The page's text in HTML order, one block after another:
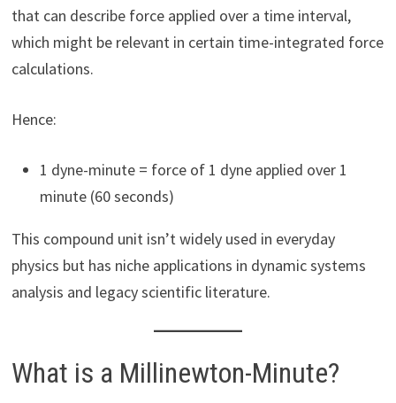
that can describe force applied over a time interval,
which might be relevant in certain time-integrated force
calculations.
Hence:
1 dyne-minute = force of 1 dyne applied over 1
minute (60 seconds)
This compound unit isn’t widely used in everyday
physics but has niche applications in dynamic systems
analysis and legacy scientific literature.
What is a Millinewton-Minute?